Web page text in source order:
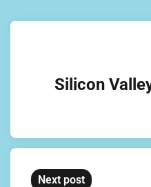
Silicon
Next post